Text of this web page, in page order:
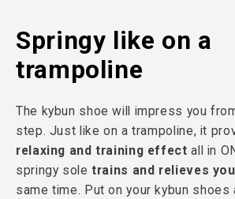
Springy like on a
trampoline
The kybun shoe will impress you
step. Just like on a trampoline, it
relaxing and training effect all in
springy soletrains and relieves
same time. Put on your kybun shoes